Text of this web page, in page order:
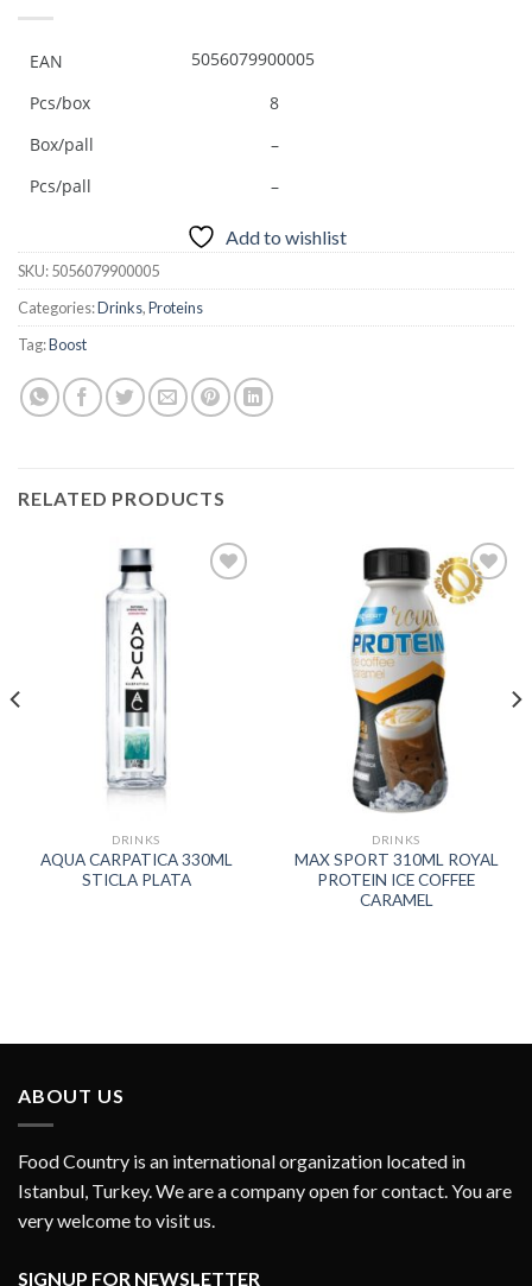
EAN
5056079900005
Pcs/box
8
Box/pall
–
Pcs/pall
–
Add to wishlist
SKU:5056079900005
Categories:Drinks,Proteins
Tag:Boost
RELATED PRODUCTS
DRINKS
AQUA CARPATICA 330ML
STICLA PLATA
DRINKS
MAX SPORT 310ML ROYAL
PROTEIN ICE COFFEE
CARAMEL
ABOUT US
Food Country is an international organization located in
Istanbul, Turkey. We are a company open for contact. You are
very welcome to visit us.
SIGNUP FOR NEWSLETTER